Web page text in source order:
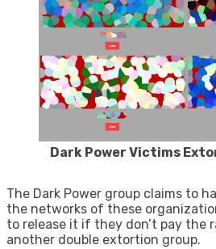
Dark Power Victims
The Dark Power group claims to
the networks of these
to release it if they don’t pay the
another double extortion group.